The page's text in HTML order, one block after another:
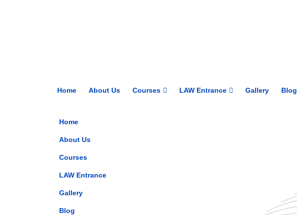
Home About Us Courses LAW Entrance Gallery Blog
Home
About Us
Courses
LAW Entrance
Gallery
Blog